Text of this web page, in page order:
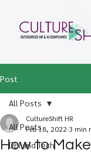
Post
All Posts
DEI and Tech
All Posts
How to
CultureShift HR
Feb 18, 2022 3 min